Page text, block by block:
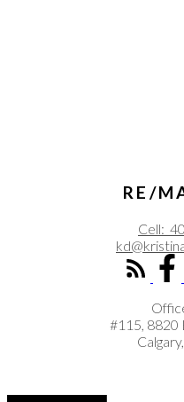
RE/
Cell:
#115, 8820